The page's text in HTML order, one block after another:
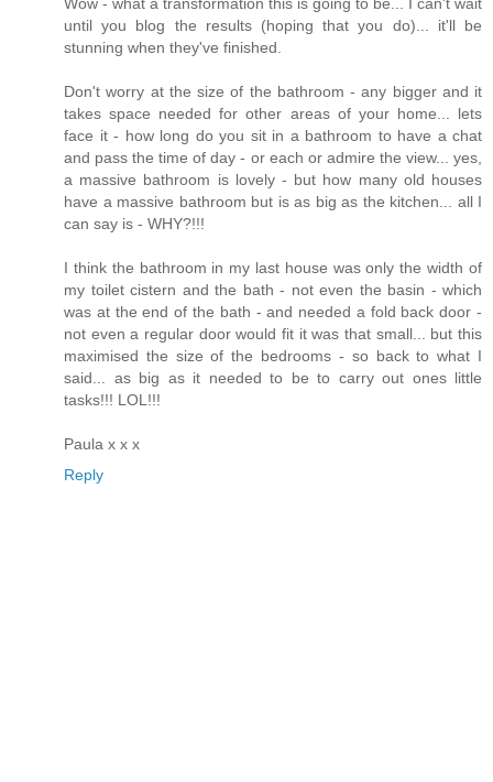
until you blog the results (hoping that you do)... it'll be
stunning when they've finished.
Don't worry at the size of the bathroom - any bigger and it
takes space needed for other areas of your home... lets
face it - how long do you sit in a bathroom to have a chat
and pass the time of day - or each or admire the view... yes,
a massive bathroom is lovely - but how many old houses
have a massive bathroom but is as big as the kitchen... all I
can say is - WHY?!!!
I think the bathroom in my last house was only the width of
my toilet cistern and the bath - not even the basin - which
was at the end of the bath - and needed a fold back door -
not even a regular door would fit it was that small... but this
maximised the size of the bedrooms - so back to what I
said... as big as it needed to be to carry out ones little
tasks!!! LOL!!!
Paula x x x
Reply